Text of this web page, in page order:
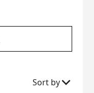
Sort by